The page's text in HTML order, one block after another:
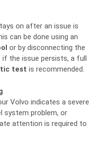
on after an issue is
can be done using an
or by disconnecting the
the issue persists, a full
test is recommended.
Volvo indicates a severe
system problem, or
attention is required to